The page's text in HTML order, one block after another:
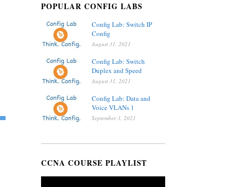
POPULAR CONFIG LABS
Config Lab: Switch IP
Config
August 31, 2021
Config Lab: Switch
Duplex and Speed
August 31, 2021
Config Lab: Data and
Voice VLANs 1
September 3, 2021
CCNA COURSE PLAYLIST